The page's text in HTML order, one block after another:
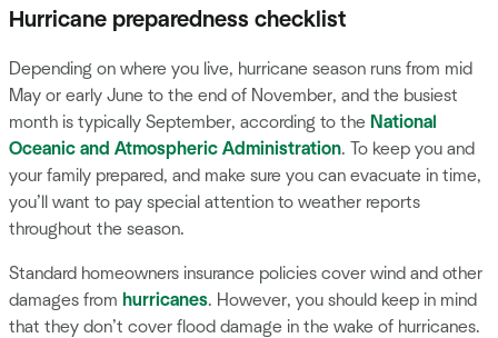
Hurricane preparedness checklist
Depending on where you live, hurricane season runs from mid
May or early June to the end of November, and the busiest
month is typically September, according to the National
Oceanic and Atmospheric Administration. To keep you and
your family prepared, and make sure you can evacuate in time,
you’ll want to pay special attention to weather reports
throughout the season.
Standard homeowners insurance policies cover wind and other
damages from hurricanes. However, you should keep in mind
that they don’t cover flood damage in the wake of hurricanes.